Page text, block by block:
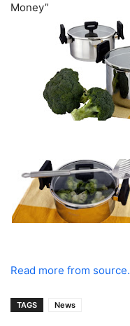
Money”
Read more from source.
TAGS News